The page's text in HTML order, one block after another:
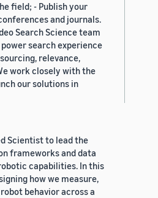
field; - Publish your
and journals.
Search Science team
search experience
relevance,
work closely with the
our solutions in
Scientist to lead the
frameworks and data
capabilities. In this
how we measure,
behavior across a